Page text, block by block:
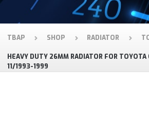
TBAP SHOP RADIATOR
HEAVY DUTY 26MM RADIATOR FOR
11/1993-1999